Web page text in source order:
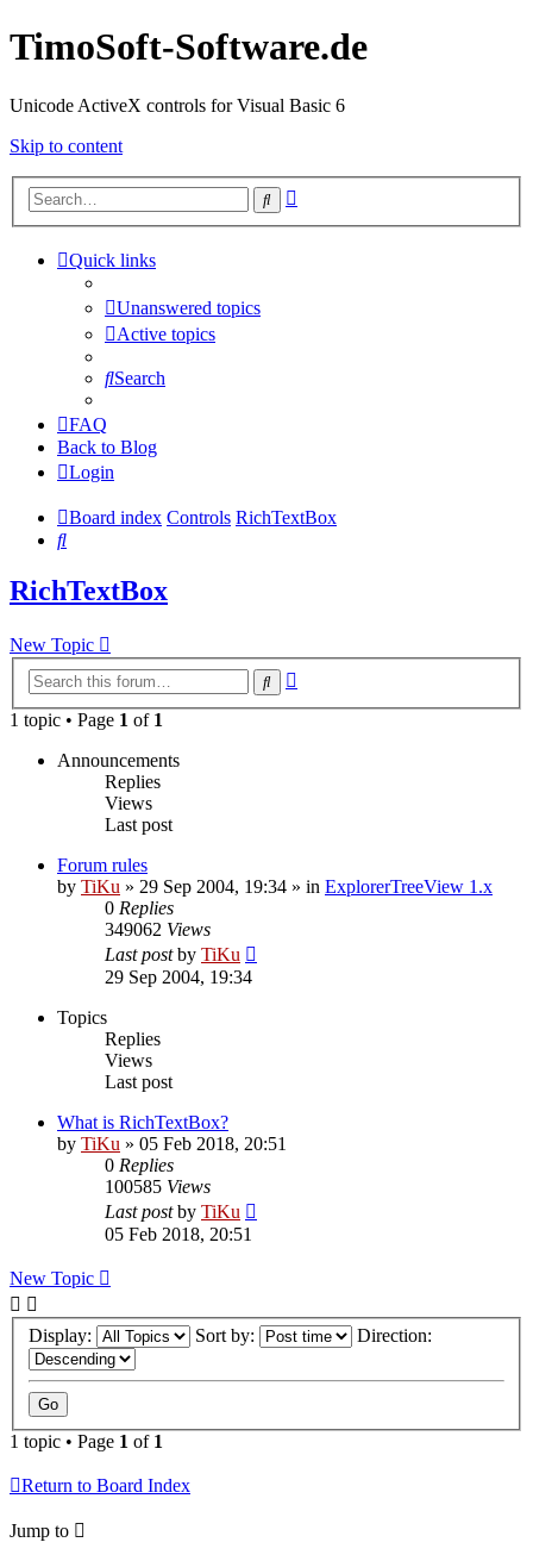
TimoSoft-Software.de
Unicode ActiveX controls for Visual Basic 6
Skip to content
Search
Quick links
Unanswered topics
Active topics
Search
FAQ
Back to Blog
Login
Board index Controls RichTextBox
Search
RichTextBox
New Topic
Search
1 topic • Page 1 of 1
Announcements
Replies
Views
Last post
Forum rules
by TiKu » 29 Sep 2004, 19:34 » in ExplorerTreeView 1.x
0 Replies
349062 Views
Last postby TiKu
29 Sep 2004, 19:34
Topics
Replies
Views
Last post
What is RichTextBox?
by TiKu » 05 Feb 2018, 20:51
0 Replies
100585 Views
Last postby TiKu
05 Feb 2018, 20:51
New Topic
Display: Sort by: Direction:
1 topic • Page 1 of 1
Return to Board Index
Jump to